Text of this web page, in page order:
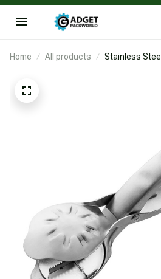
Home All products
Stainless
Macadamia